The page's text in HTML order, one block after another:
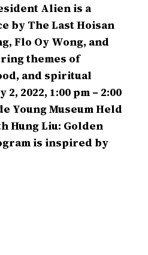
Alien is a
by The Last Hoisan
Flo Oy Wong, and
themes of
and spiritual
2022, 1:00 pm – 2:00
Young Museum Held
Hung Liu: Golden
is inspired by